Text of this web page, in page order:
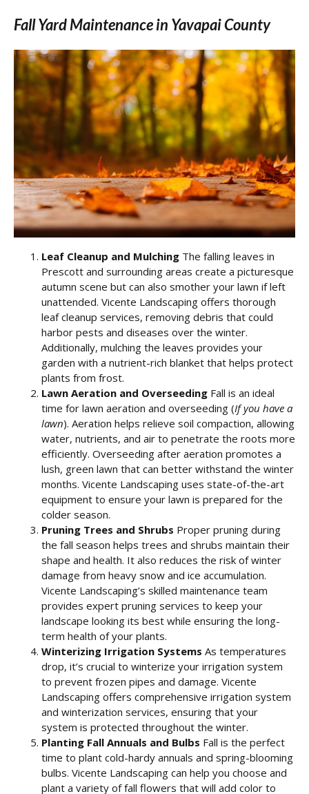
Fall Yard Maintenance in Yavapai County
Leaf Cleanup and Mulching The falling leaves in
Prescott and surrounding areas create a picturesque
autumn scene but can also smother your lawn if left
unattended. Vicente Landscaping offers thorough
leaf cleanup services, removing debris that could
harbor pests and diseases over the winter.
Additionally, mulching the leaves provides your
garden with a nutrient-rich blanket that helps protect
plants from frost.
Lawn Aeration and Overseeding Fall is an ideal
time for lawn aeration and overseeding (If you have a
lawn). Aeration helps relieve soil compaction, allowing
water, nutrients, and air to penetrate the roots more
efficiently. Overseeding after aeration promotes a
lush, green lawn that can better withstand the winter
months. Vicente Landscaping uses state-of-the-art
equipment to ensure your lawn is prepared for the
colder season.
Pruning Trees and Shrubs Proper pruning during
the fall season helps trees and shrubs maintain their
shape and health. It also reduces the risk of winter
damage from heavy snow and ice accumulation.
Vicente Landscaping’s skilled maintenance team
provides expert pruning services to keep your
landscape looking its best while ensuring the long-
term health of your plants.
Winterizing Irrigation Systems As temperatures
drop, it’s crucial to winterize your irrigation system
to prevent frozen pipes and damage. Vicente
Landscaping offers comprehensive irrigation system
and winterization services, ensuring that your
system is protected throughout the winter.
Planting Fall Annuals and Bulbs Fall is the perfect
time to plant cold-hardy annuals and spring-blooming
bulbs. Vicente Landscaping can help you choose and
plant a variety of fall flowers that will add color to